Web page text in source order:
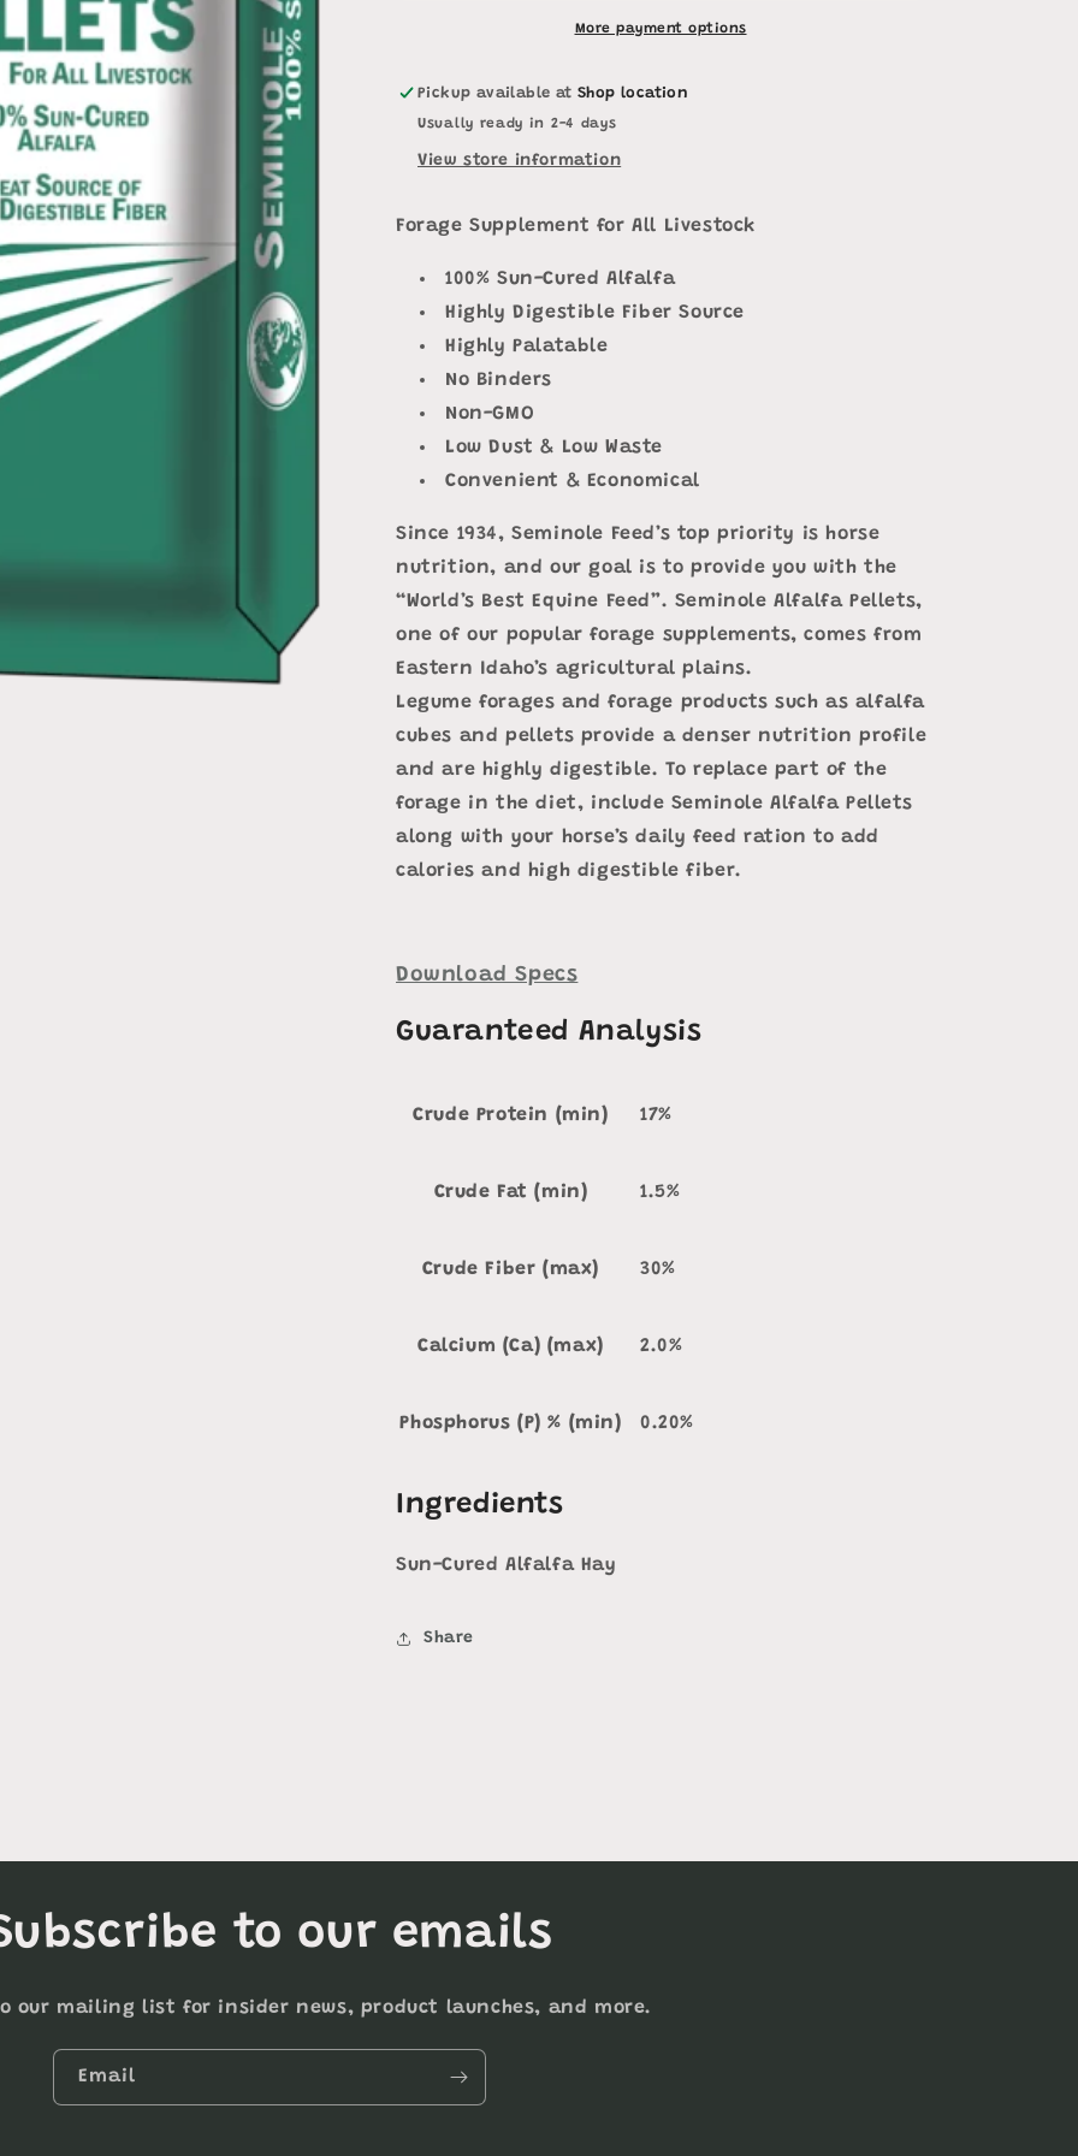
More payment options
Pickup available atShop location
Usually ready in 2-4 days
View store information
Forage Supplement for All Livestock
100% Sun-Cured Alfalfa
Highly Digestible Fiber Source
Highly Palatable
No Binders
Non-GMO
Low Dust & Low Waste
Convenient & Economical
Since 1934, Seminole Feed’s top priority is horse
nutrition, and our goal is to provide you with the
“World’s Best Equine Feed”. Seminole Alfalfa Pellets,
one of our popular forage supplements, comes from
Eastern Idaho’s agricultural plains.
Legume forages and forage products such as alfalfa
cubes and pellets provide a denser nutrition profile
and are highly digestible. To replace part of the
forage in the diet, include Seminole Alfalfa Pellets
along with your horse’s daily feed ration to add
calories and high digestible fiber.
Download Specs
Guaranteed Analysis
Crude Protein (min) 17%
Crude Fat (min) 1.5%
Crude Fiber (max) 30%
Calcium (Ca) (max) 2.0%
Phosphorus (P) % (min) 0.20%
Ingredients
Sun-Cured Alfalfa Hay
Share
to our emails
our mailing list for insider news, product launches, and more.
Email